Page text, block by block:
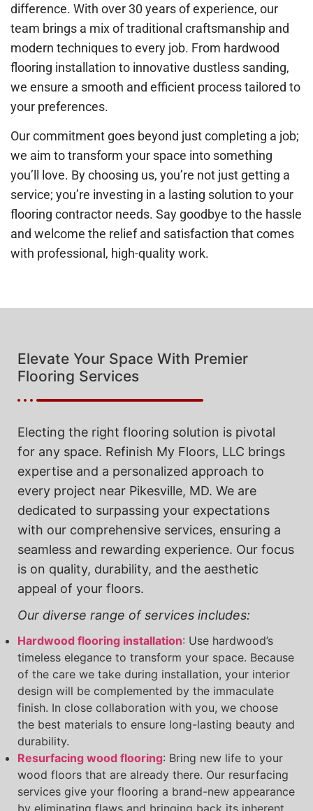
difference. With over 30 years of experience, our
team brings a mix of traditional craftsmanship and
modern techniques to every job. From hardwood
flooring installation to innovative dustless sanding,
we ensure a smooth and efficient process tailored to
your preferences.
Our commitment goes beyond just completing a job;
we aim to transform your space into something
you’ll love. By choosing us, you’re not just getting a
service; you’re investing in a lasting solution to your
flooring contractor needs. Say goodbye to the hassle
and welcome the relief and satisfaction that comes
with professional, high-quality work.
Elevate Your Space With Premier
Flooring Services
Electing the right flooring solution is pivotal
for any space. Refinish My Floors, LLC brings
expertise and a personalized approach to
every project near Pikesville, MD. We are
dedicated to surpassing your expectations
with our comprehensive services, ensuring a
seamless and rewarding experience. Our focus
is on quality, durability, and the aesthetic
appeal of your floors.
Our diverse range of services includes:
Hardwood flooring installation: Use hardwood’s
timeless elegance to transform your space. Because
of the care we take during installation, your interior
design will be complemented by the immaculate
finish. In close collaboration with you, we choose
the best materials to ensure long-lasting beauty and
durability.
Resurfacing wood flooring: Bring new life to your
wood floors that are already there. Our resurfacing
services give your flooring a brand-new appearance